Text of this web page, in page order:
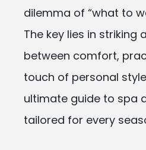
dilemma of “what to
The key lies in striking
between comfort,
touch of personal
ultimate guide to spa
tailored for every